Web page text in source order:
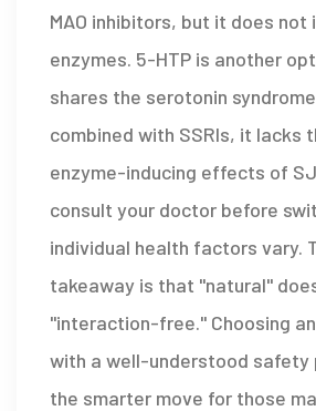
MAO inhibitors, but it does not
enzymes. 5-HTP is another
shares the serotonin
combined with SSRIs, it lacks
enzyme-inducing effects of
consult your doctor before
individual health factors vary.
takeaway is that "natural"
"interaction-free." Choosing
with a well-understood
the smarter move for those